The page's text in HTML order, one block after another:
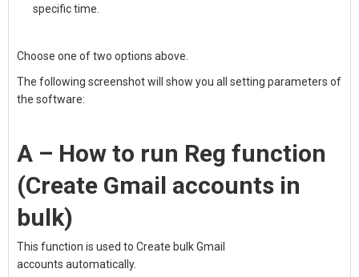
specific time.
Choose one of two options above.
The following screenshot will show you all setting parameters of
the software:
A – How to run Reg function
(Create Gmail accounts in
bulk)
This function is used to Create bulk Gmail
accounts automatically.